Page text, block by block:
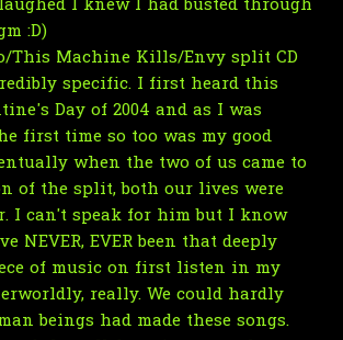
I knew I had busted through
:D)
This Machine Kills/Envy split CD
specific. I first heard this
Day of 2004 and as I was
first time so too was my good
when the two of us came to
of the split, both our lives were
I can't speak for him but I know
NEVER, EVER been that deeply
of music on first listen in my
really. We could hardly
beings had made these songs.